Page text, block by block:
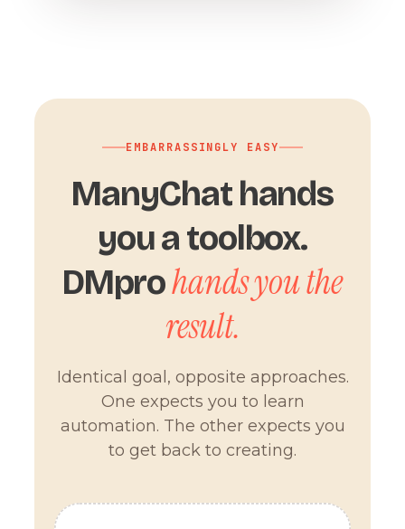
EMBARRASSINGLY EASY
ManyChat hands
you a toolbox.
DMprohands you the
result.
Identical goal, opposite approaches.
One expects you to learn
automation. The other expects you
to get back to creating.